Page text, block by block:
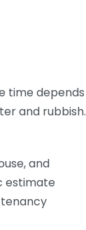
time depends
and rubbish.
and
estimate